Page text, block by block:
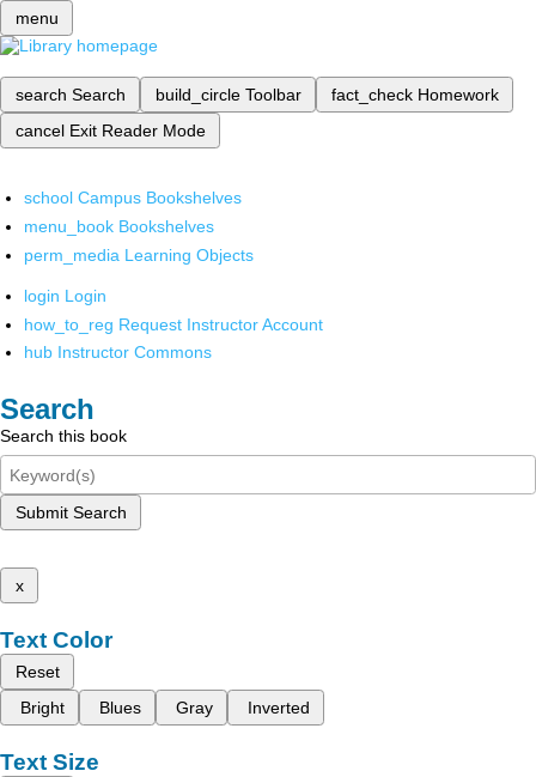
menu
search Search build_circle Toolbar fact_check Homework
cancel Exit Reader Mode
school Campus Bookshelves
menu_book Bookshelves
perm_media Learning Objects
login Login
how_to_reg Request Instructor Account
hub Instructor Commons
Search
Search this book
Submit Search
x
Text Color
Reset
Bright
Blues Gray Inverted
Text Size